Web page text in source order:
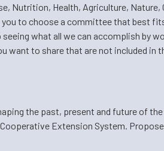
Nutrition, Health, Agriculture, Nature,
to choose a committee that best
what all we can accomplish by
to share that are not included in
the past, present and future of
Extension System.